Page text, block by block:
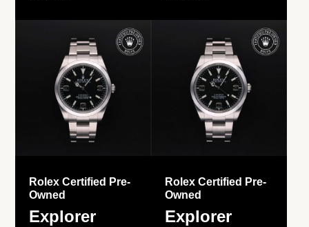
Rolex Certified Pre-
Owned
Explorer
Rolex Certified Pre-
Owned
Explorer